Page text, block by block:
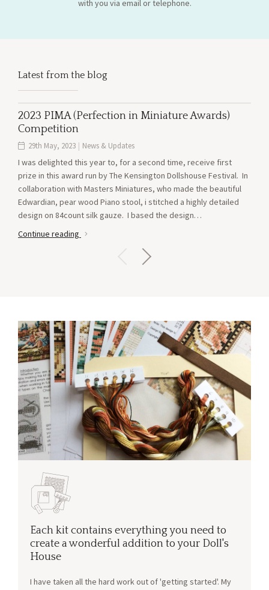
with you via email or telephone.
Latest from the blog
2023 PIMA (Perfection in Miniature Awards)
Competition
29th May, 2023 | News & Updates
I was delighted this year to, for a second time, receive first
prize in this award run by The Kensington Dollshouse Festival. In
collaboration with Masters Miniatures, who made the beautiful
Edwardian, pear wood Piano stool, i stitched a highly detailed
design on 84count silk gauze. I based the design…
Continue reading
Each kit contains everything you need to
create a wonderful addition to your Doll's
House
I have taken all the hard work out of 'getting started'. My